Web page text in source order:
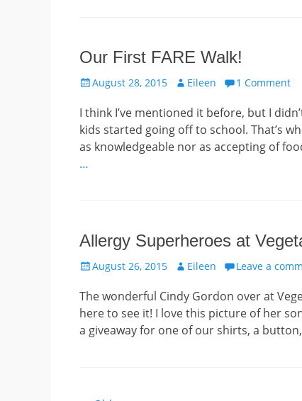
Our First FARE Walk!
Posted
August 28, 2015 Author
Eileen 1 Comment
I think I’ve mentioned it before, but I
kids started going off to school. That’s
as knowledgeable nor as accepting of
…
Allergy Superheroes at
Posted
August 26, 2015 Author
Eileen Leave a
The wonderful Cindy Gordon over at
here to see it! I love this picture of her
a giveaway for one of our shirts, a